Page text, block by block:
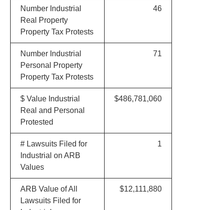
Number Industrial
Real Property
Property Tax Protests
46
Number Industrial
Personal Property
Property Tax Protests
71
$ Value Industrial
Real and Personal
Protested
$486,781,060
# Lawsuits Filed for
Industrial on ARB
Values
1
ARB Value of All
Lawsuits Filed for
$12,111,880